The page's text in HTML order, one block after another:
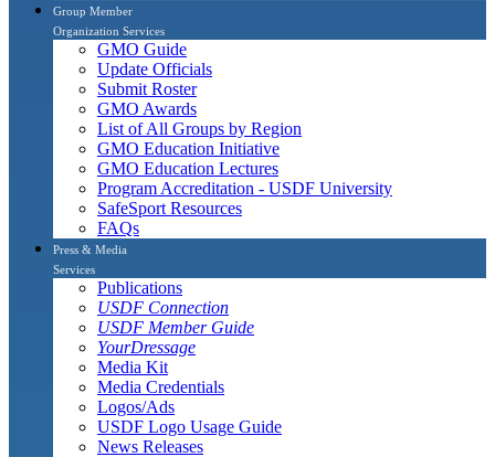
Group Member
Organization Services
GMO Guide
Update Officials
Submit Roster
GMO Awards
List of All Groups by Region
GMO Education Initiative
GMO Education Lectures
Program Accreditation - USDF University
SafeSport Resources
FAQs
Press & Media
Services
Publications
USDF Connection
USDF Member Guide
YourDressage
Media Kit
Media Credentials
Logos/Ads
USDF Logo Usage Guide
News Releases